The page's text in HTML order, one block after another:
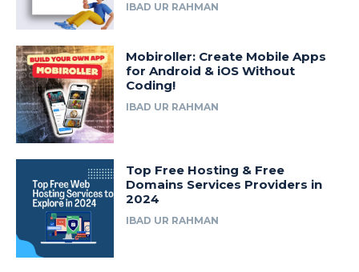
IBAD UR RAHMAN
Mobiroller: Create Mobile Apps
for Android & iOS Without
Coding!
IBAD UR RAHMAN
Top Free Hosting & Free
Domains Services Providers in
2024
IBAD UR RAHMAN